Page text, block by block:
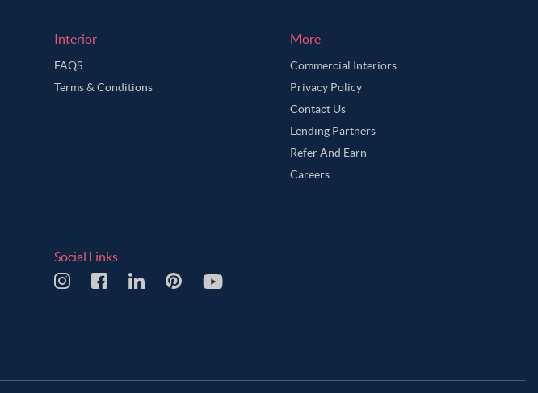
Interior
FAQS
Terms & Conditions
More
Commercial Interiors
Privacy Policy
Contact Us
Lending Partners
Refer And Earn
Careers
Social Links